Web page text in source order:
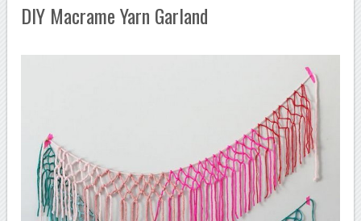
DIY Macrame Yarn Garland